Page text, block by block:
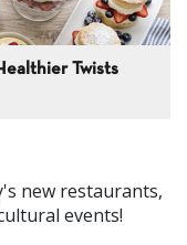
Twists
new restaurants,
events!